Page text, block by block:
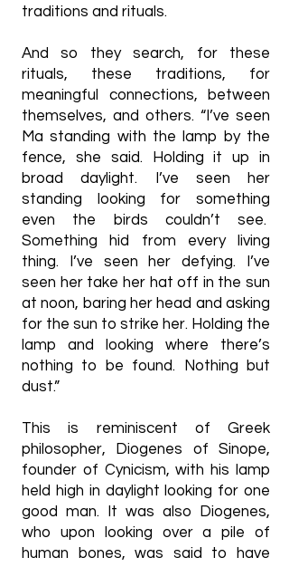
traditions and rituals.
And so they search, for these
rituals, these traditions, for
meaningful connections, between
themselves, and others. “I’ve seen
Ma standing with the lamp by the
fence, she said. Holding it up in
broad daylight. I’ve seen her
standing looking for something
even the birds couldn’t see.
Something hid from every living
thing. I’ve seen her defying. I’ve
seen her take her hat off in the sun
at noon, baring her head and asking
for the sun to strike her. Holding the
lamp and looking where there’s
nothing to be found. Nothing but
dust.”
This is reminiscent of Greek
philosopher, Diogenes of Sinope,
founder of Cynicism, with his lamp
held high in daylight looking for one
good man. It was also Diogenes,
who upon looking over a pile of
human bones, was said to have